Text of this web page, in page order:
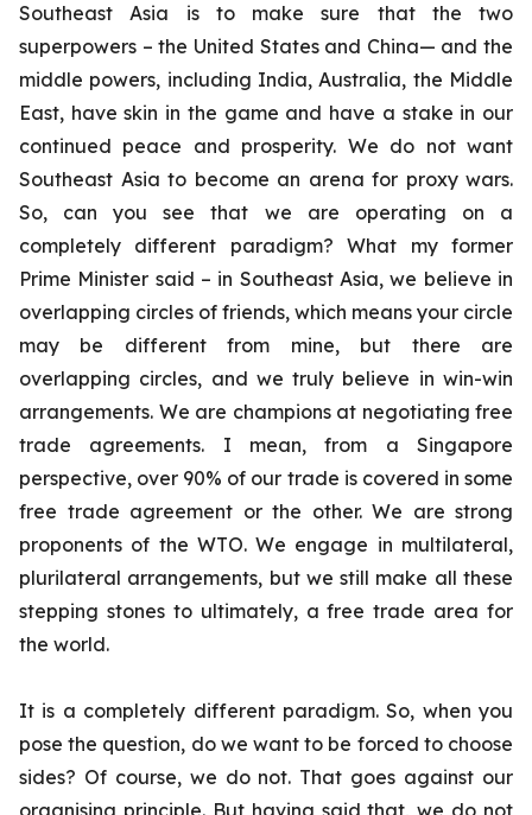
Southeast Asia is to make sure that the two
superpowers – the United States and China— and the
middle powers, including India, Australia, the Middle
East, have skin in the game and have a stake in our
continued peace and prosperity. We do not want
Southeast Asia to become an arena for proxy wars.
So, can you see that we are operating on a
completely different paradigm? What my former
Prime Minister said – in Southeast Asia, we believe in
overlapping circles of friends, which means your circle
may be different from mine, but there are
overlapping circles, and we truly believe in win-win
arrangements. We are champions at negotiating free
trade agreements. I mean, from a Singapore
perspective, over 90% of our trade is covered in some
free trade agreement or the other. We are strong
proponents of the WTO. We engage in multilateral,
plurilateral arrangements, but we still make all these
stepping stones to ultimately, a free trade area for
the world.
It is a completely different paradigm. So, when you
pose the question, do we want to be forced to choose
sides? Of course, we do not. That goes against our
organising principle. But having said that, we do not